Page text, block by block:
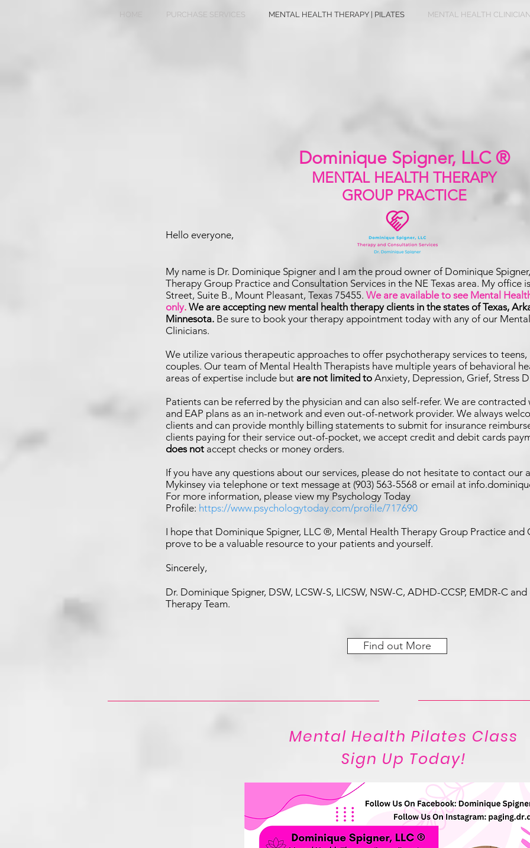
PURCHASE SERVICES MENTAL HEALTH THERAPY | PILATES MENTAL HEALTH
Dominique Spigner, LLC ®
MENTAL HEALTH THERAPY
GROUP PRACTICE
Hello everyone,
My name is Dr. Dominique Spigner and I am the proud owner of Dominique
Therapy Group Practice and Consultation Services in the NE Texas area. My office
Street, Suite B., Mount Pleasant, Texas 75455. We are available to see Mental
only. We are accepting new mental health therapy clients in the states of Texas,
Minnesota. Be sure to book your therapy appointment today with any of our
Clinicians.
We utilize various therapeutic approaches to offer psychotherapy services to teens,
couples. Our team of Mental Health Therapists have multiple years of behavioral
areas of expertise include but are not limited to Anxiety, Depression, Grief, Stress
Patients can be referred by the physician and can also self-refer. We are
and EAP plans as an in-network and even out-of-network provider. We always
clients and can provide monthly billing statements to submit for insurance
clients paying for their service out-of-pocket, we accept credit and debit cards
does not accept checks or money orders.
If you have any questions about our services, please do not hesitate to contact our
Mykinsey via telephone or text message at (903) 563-5568 or email at
For more information, please view my Psychology Today
Profile: https://www.psychologytoday.com/profile/717690
I hope that Dominique Spigner, LLC ®, Mental Health Therapy Group Practice and
prove to be a valuable resource to your patients and yourself.
Sincerely,
Dr. Dominique Spigner, DSW, LCSW-S, LICSW, NSW-C, ADHD-CCSP, EMDR-C
Therapy Team.
Find out More
Mental Health Pilates Class
Sign Up Today!